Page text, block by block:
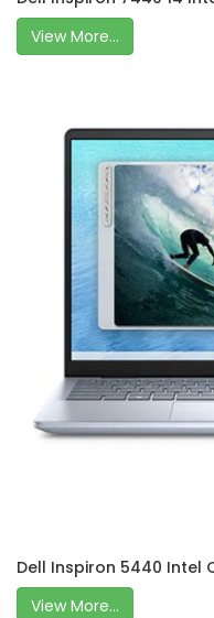
View More...
Dell Inspiron 5440 Intel
View More...